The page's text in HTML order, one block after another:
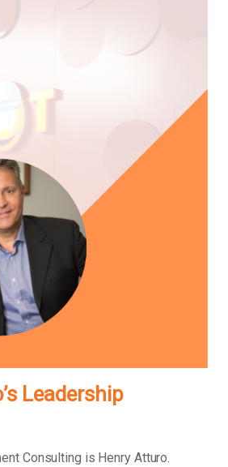
Leadership
Consulting is Henry Atturo.